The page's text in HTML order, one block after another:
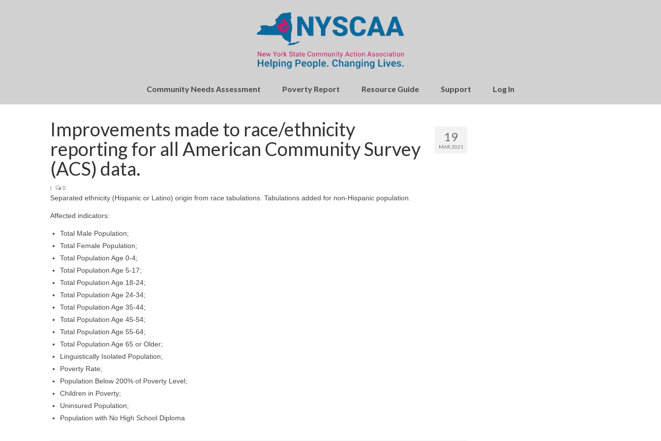
Community Needs Assessment Poverty Report Resource Guide Support Log In
19
MAR 2021
Improvements made to race/ethnicity
reporting for all American Community Survey
(ACS) data.
| 0
Separated ethnicity (Hispanic or Latino) origin from race tabulations. Tabulations added for non-Hispanic population.
Affected indicators:
Total Male Population;
Total Female Population;
Total Population Age 0-4;
Total Population Age 5-17;
Total Population Age 18-24;
Total Population Age 24-34;
Total Population Age 35-44;
Total Population Age 45-54;
Total Population Age 55-64;
Total Population Age 65 or Older;
Linguistically Isolated Population;
Poverty Rate;
Population Below 200% of Poverty Level;
Children in Poverty;
Uninsured Population;
Population with No High School Diploma